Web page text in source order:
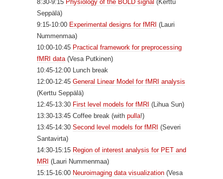
8:30-9:15 Physiology of the BOLD signal (Kerttu
Seppälä)
9:15-10:00 Experimental designs for fMRI (Lauri
Nummenmaa)
10:00-10:45 Practical framework for preprocessing
fMRI data(Vesa Putkinen)
10:45-12:00 Lunch break
12:00-12:45 General Linear Model for fMRI analysis
(Kerttu Seppälä)
12:45-13:30 First level models for fMRI (Lihua Sun)
13:30-13:45 Coffee break (with pulla!)
13:45-14:30 Second level models for fMRI (Severi
Santavirta)
14:30-15:15 Region of interest analysis for PET and
MRI (Lauri Nummenmaa)
15:15-16:00 Neuroimaging data visualization (Vesa